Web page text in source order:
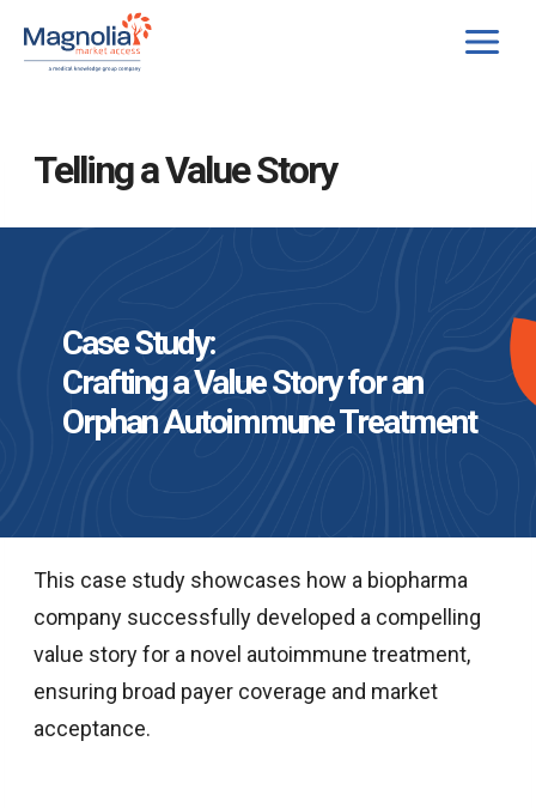
Telling a Value Story
Case Study:
Crafting a Value Story for an
Orphan Autoimmune Treatment
This case study showcases how a biopharma
company successfully developed a compelling
value story for a novel autoimmune treatment,
ensuring broad payer coverage and market
acceptance.